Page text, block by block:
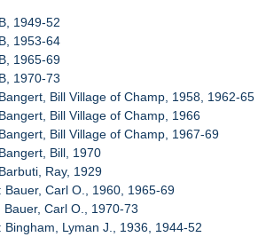
1949-52
1953-64
1965-69
1970-73
Bill Village of Champ, 1958, 1962-65
Bill Village of Champ, 1966
Bill Village of Champ, 1967-69
Bill, 1970
Ray, 1929
Bauer, Carl O., 1960, 1965-69
Bauer, Carl O., 1970-73
Bingham, Lyman J., 1936, 1944-52